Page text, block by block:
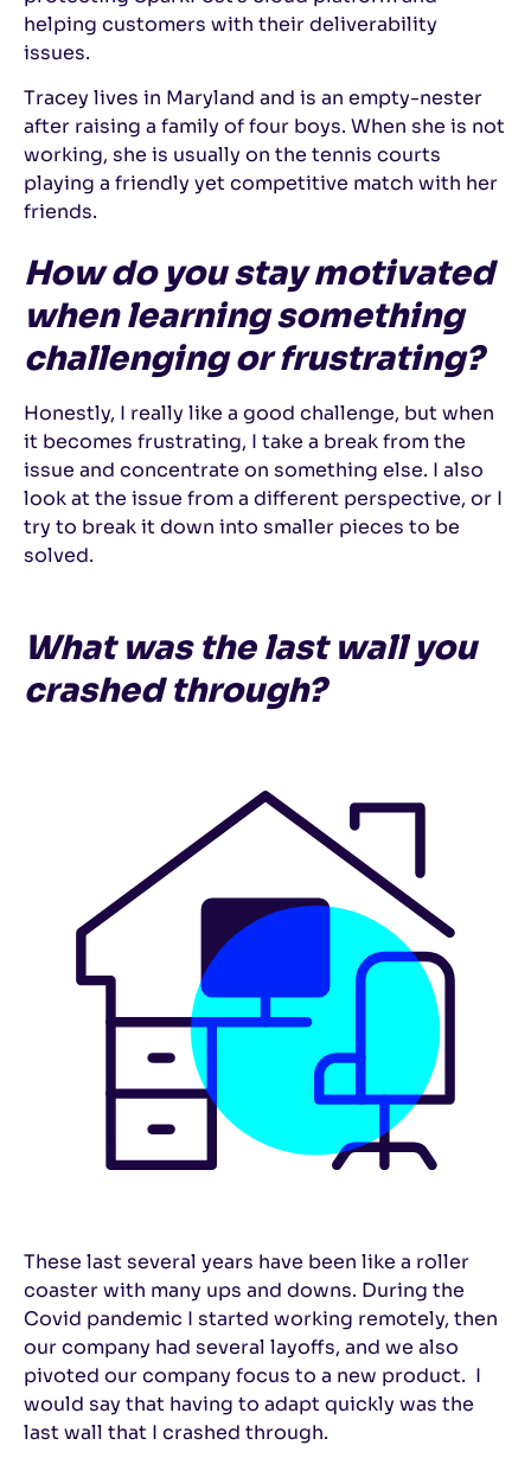
helping customers with their deliverability
issues.
Tracey lives in Maryland and is an empty-nester
after raising a family of four boys. When she is not
working, she is usually on the tennis courts
playing a friendly yet competitive match with her
friends.
How do you stay motivated
when learning something
challenging or frustrating?
Honestly, I really like a good challenge, but when
it becomes frustrating, I take a break from the
issue and concentrate on something else. I also
look at the issue from a different perspective, or I
try to break it down into smaller pieces to be
solved.
What was the last wall you
crashed through?
These last several years have been like a roller
coaster with many ups and downs. During the
Covid pandemic I started working remotely, then
our company had several layoffs, and we also
pivoted our company focus to a new product. I
would say that having to adapt quickly was the
last wall that I crashed through.